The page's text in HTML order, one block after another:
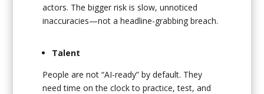
actors. The bigger risk is slow, unnoticed
inaccuracies—not a headline-grabbing breach.
Talent
People are not “AI-ready” by default. They
need time on the clock to practice, test, and